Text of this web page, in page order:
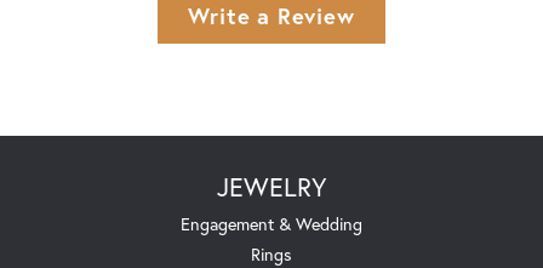
Write a Review
JEWELRY
Engagement & Wedding
Rings